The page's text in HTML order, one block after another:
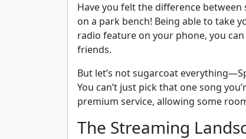
Have you felt the difference
on a park bench! Being able to take
radio feature on your phone, you
friends.
But let’s not sugarcoat
You can’t just pick that one song
premium service, allowing some
The Streaming